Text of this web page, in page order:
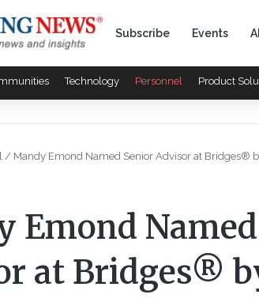
Subscribe Events
Technology Personnel Product
/ Mandy Emond Named Senior Advisor at Bridges®
Emond
at Bridges®